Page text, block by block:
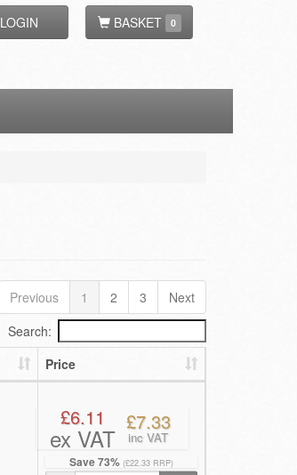
LOGIN BASKET 0
Previous 1 2 3 Next
Search:
Price
Save 73% (£22.33 RRP)
£6.11
ex VAT
£7.33
inc VAT